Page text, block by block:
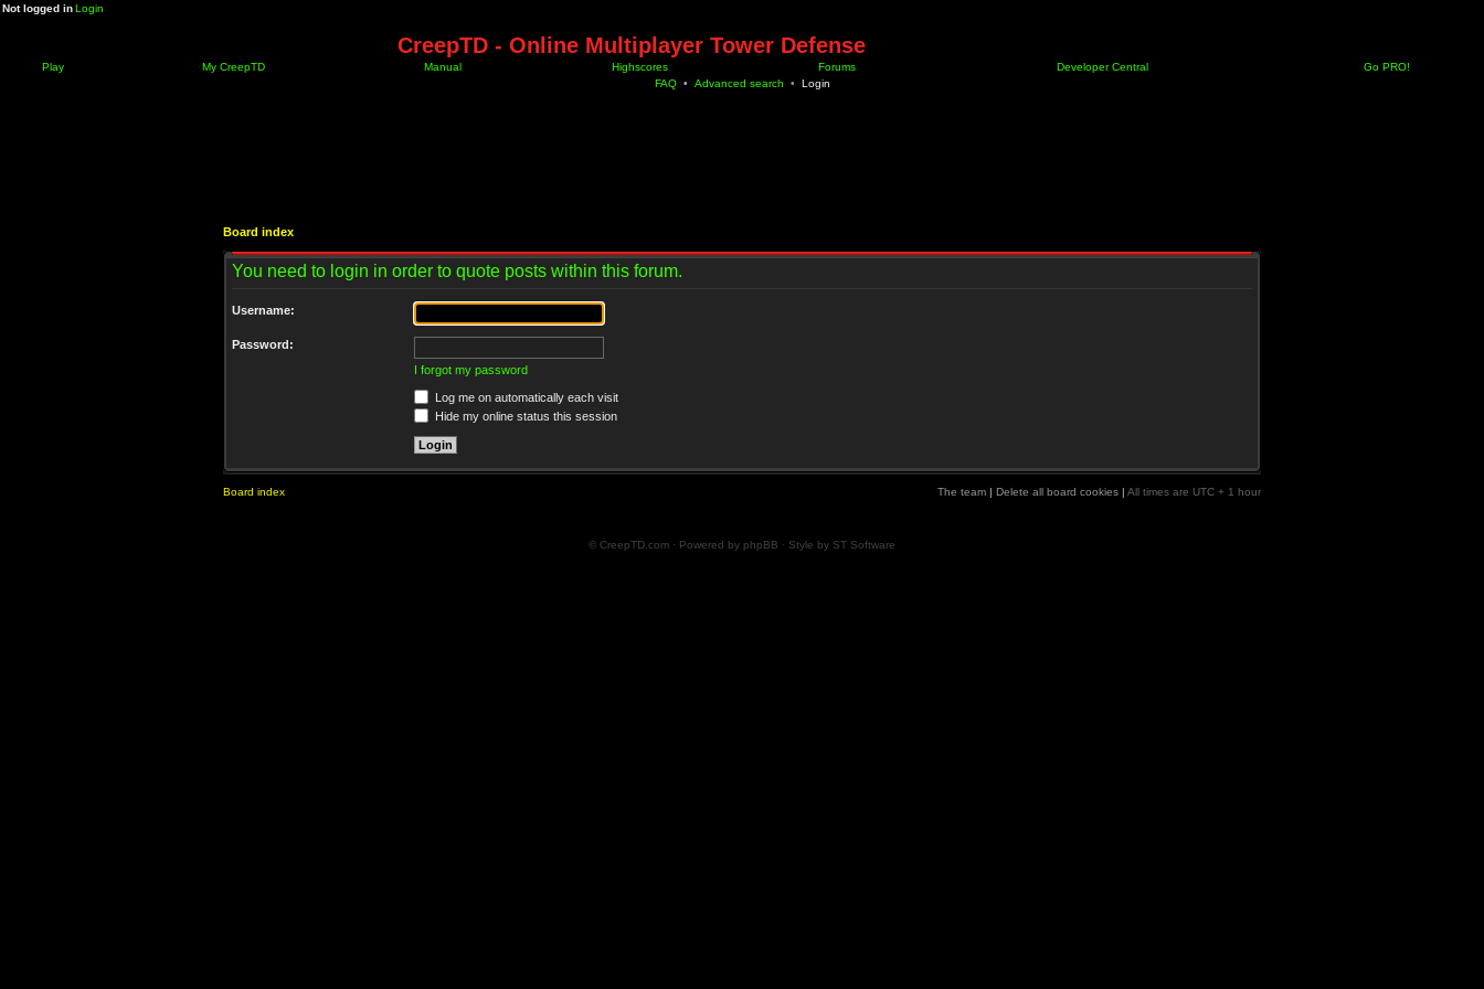
Not logged inLogin
CreepTD - Online Multiplayer Tower Defense
Play My CreepTD Manual Highscores Forums Developer Central
Go PRO!
FAQ • Advanced search • Login
Board index
You need to login in order to quote posts within this forum.
Username:
Password:
I forgot my password
Log me on automatically each visit
Hide my online status this session
Board index The team | Delete all board cookies | All times are UTC + 1 hour
© CreepTD.com · Powered by phpBB · Style by ST Software